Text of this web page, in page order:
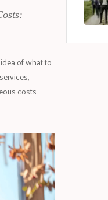
of what to
costs